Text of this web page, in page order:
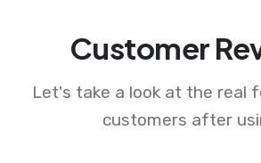
Customer
Let's take a look at the real
customers after